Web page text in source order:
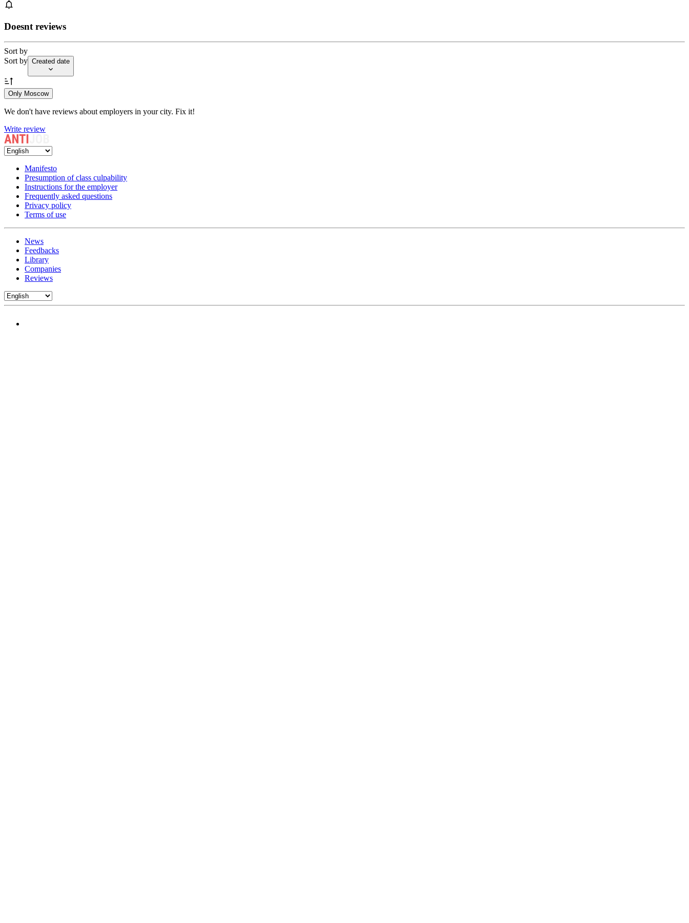
Doesnt reviews
Sort by
Sort by Created date
Only Moscow
We don't have reviews about employers in your city. Fix it!
Write review
Manifesto
Presumption of class culpability
Instructions for the employer
Frequently asked questions
Privacy policy
Terms of use
News
Feedbacks
Library
Companies
Reviews